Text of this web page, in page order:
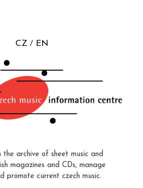
CZ EN
the archive of sheet music and
magazines and CDs, manage
promote current czech music.